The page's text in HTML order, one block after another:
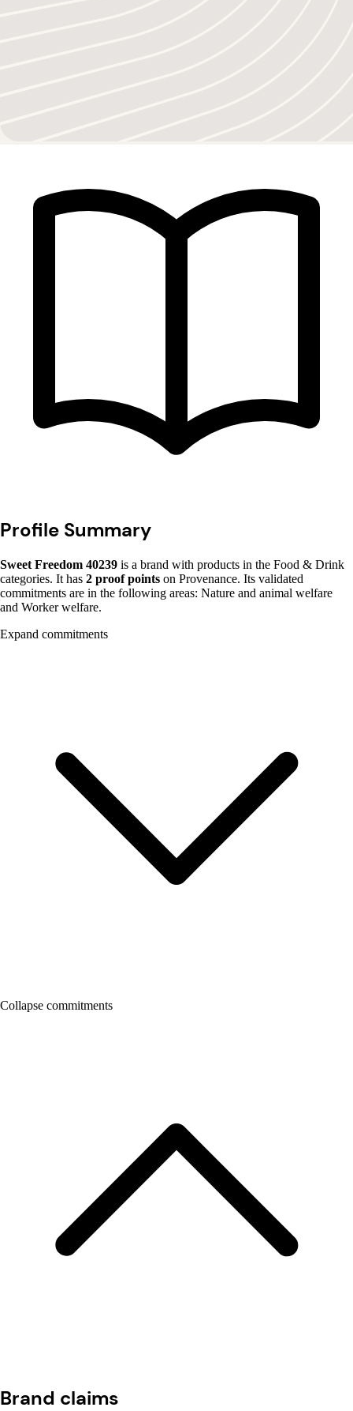
Profile Summary
Sweet Freedom 40239 is a brand with products in the Food & Drink
categories. It has 2 proof points on Provenance. Its validated
commitments are in the following areas: Nature and animal welfare
and Worker welfare.
Expand commitments
Collapse commitments
Brand claims